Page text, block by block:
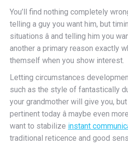
You’ll find nothing completely
telling a guy you want him, but
situations â and telling him you
another a primary reason exactly
themself when you show interest.
Letting circumstances
such as the style of fantastically
your grandmother will give you,
pertinent today â maybe even
want to stabilize instant
traditional reticence and good